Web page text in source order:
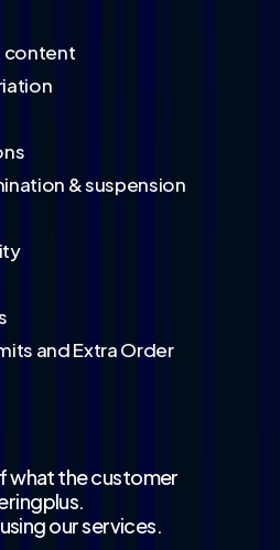
content
& suspension
and Extra Order
what the customer
our services.